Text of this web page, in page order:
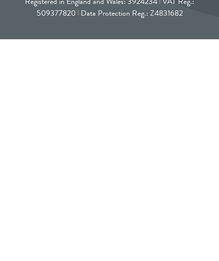
509377820 Data Protection Reg.: Z4831682